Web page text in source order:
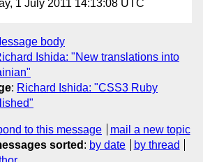
1 July 2011 14:13:08 UTC
body
Ishida: "New translations into
: Richard Ishida: "CSS3 Ruby
to this message
mail a new topic
sorted : by date
by thread